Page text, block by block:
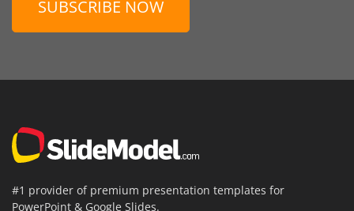
SUBSCRIBE NOW
#1 provider of premium presentation templates for
PowerPoint & Google Slides.